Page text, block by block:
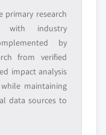
primary research
with industry
by
from verified
impact analysis
maintaining
data sources to